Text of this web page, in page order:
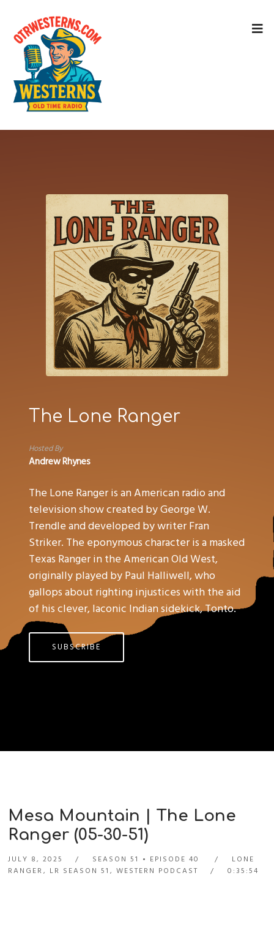
The Lone Ranger
Hosted By
Andrew Rhynes
The Lone Ranger is an American radio and
television show created by George W.
Trendle and developed by writer Fran
Striker. The eponymous character is a masked
Texas Ranger in the American Old West,
originally played by Paul Halliwell, who
gallops about righting injustices with the aid
of his clever, laconic Indian sidekick, Tonto.
SUBSCRIBE
Mesa Mountain | The Lone
Ranger (05-30-51)
JULY 8, 2025 SEASON 51 EPISODE 40
LONE
RANGER, LR SEASON 51 ,WESTERN PODCAST 0:35:54